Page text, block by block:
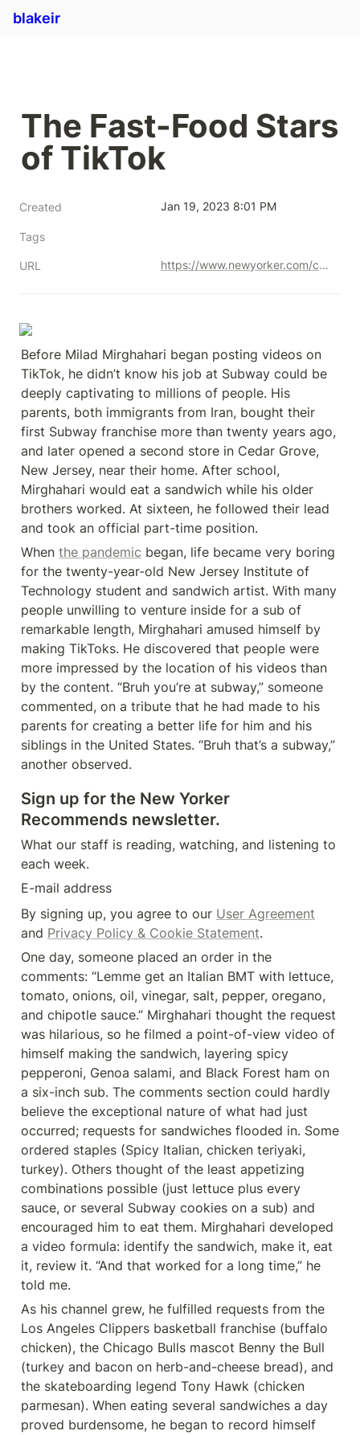
blakeir
The Fast-Food Stars
of TikTok
Created Jan 19, 2023 8:01 PM
Tags
URL https://www.newyorker.com/culture/rabbit-holes/the-fast-food-stars-of-tiktok
Before Milad Mirghahari began posting videos on
TikTok, he didn’t know his job at Subway could be
deeply captivating to millions of people. His
parents, both immigrants from Iran, bought their
first Subway franchise more than twenty years ago,
and later opened a second store in Cedar Grove,
New Jersey, near their home. After school,
Mirghahari would eat a sandwich while his older
brothers worked. At sixteen, he followed their lead
and took an official part-time position.
When the pandemic began, life became very boring
for the twenty-year-old New Jersey Institute of
Technology student and sandwich artist. With many
people unwilling to venture inside for a sub of
remarkable length, Mirghahari amused himself by
making TikToks. He discovered that people were
more impressed by the location of his videos than
by the content. “Bruh you’re at subway,” someone
commented, on a tribute that he had made to his
parents for creating a better life for him and his
siblings in the United States. “Bruh that’s a subway,”
another observed.
Sign up for the New Yorker
Recommends newsletter.
What our staff is reading, watching, and listening to
each week.
E-mail address
By signing up, you agree to our User Agreement
and Privacy Policy & Cookie Statement.
One day, someone placed an order in the
comments: “Lemme get an Italian BMT with lettuce,
tomato, onions, oil, vinegar, salt, pepper, oregano,
and chipotle sauce.” Mirghahari thought the request
was hilarious, so he filmed a point-of-view video of
himself making the sandwich, layering spicy
pepperoni, Genoa salami, and Black Forest ham on
a six-inch sub. The comments section could hardly
believe the exceptional nature of what had just
occurred; requests for sandwiches flooded in. Some
ordered staples (Spicy Italian, chicken teriyaki,
turkey). Others thought of the least appetizing
combinations possible (just lettuce plus every
sauce, or several Subway cookies on a sub) and
encouraged him to eat them. Mirghahari developed
a video formula: identify the sandwich, make it, eat
it, review it. “And that worked for a long time,” he
told me.
As his channel grew, he fulfilled requests from the
Los Angeles Clippers basketball franchise (buffalo
chicken), the Chicago Bulls mascot Benny the Bull
(turkey and bacon on herb-and-cheese bread), and
the skateboarding legend Tony Hawk (chicken
parmesan). When eating several sandwiches a day
proved burdensome, he began to record himself